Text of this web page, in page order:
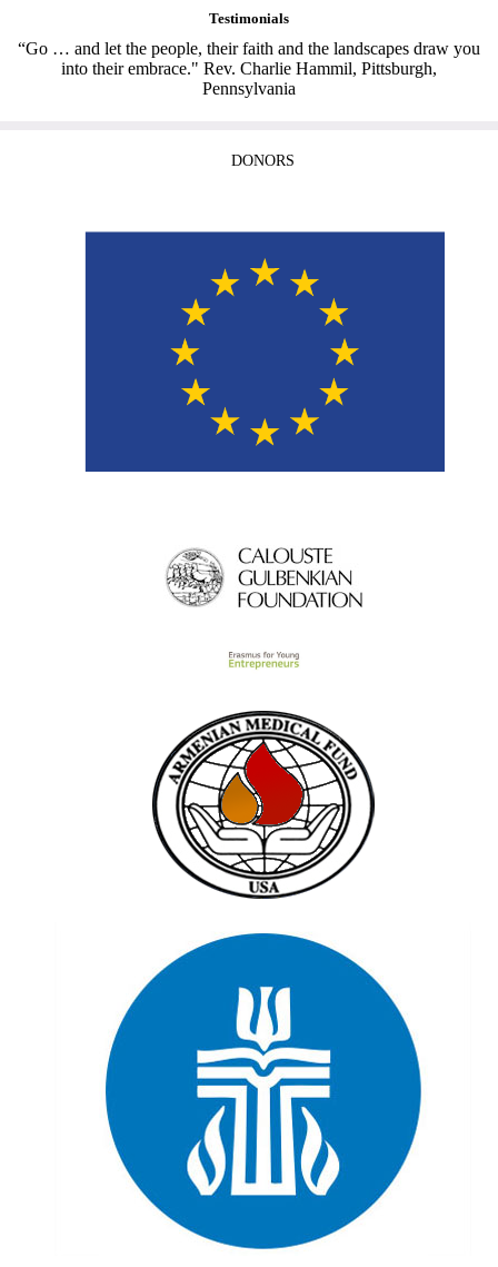
Testimonials
“Go … and let the people, their faith and the landscapes draw you
into their embrace." Rev. Charlie Hammil, Pittsburgh,
Pennsylvania
DONORS